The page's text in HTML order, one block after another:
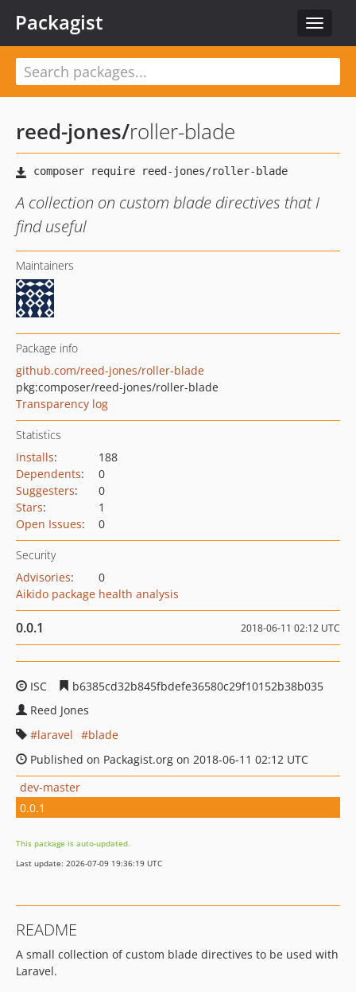
Toggle
Packagist
reed-jones/roller-blade
A collection on custom blade directives that I
find useful
Maintainers
Package info
github.com/reed-jones/roller-blade
pkg:composer/reed-jones/roller-blade
Transparency log
Statistics
Installs:
188
Dependents:
0
Suggesters:
0
Stars:
1
Open Issues: 0
Security
Advisories:
0
Aikido package health analysis
0.0.1 2018-06-11 02:12 UTC
ISC
b6385cd32b845fbdefe36580c29f10152b38b035
Reed Jones
laravel
blade
Published on Packagist.org on 2018-06-11 02:12 UTC
dev-master
0.0.1
This package is auto-updated.
Last update: 2026-07-09 19:36:19 UTC
README
A small collection of custom blade directives to be used with
Laravel.